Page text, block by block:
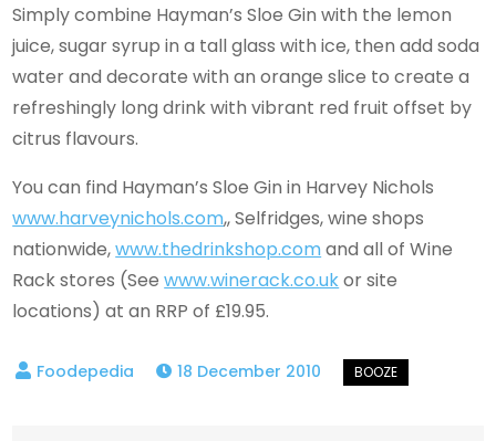
Simply combine Hayman’s Sloe Gin with the lemon
juice, sugar syrup in a tall glass with ice, then add soda
water and decorate with an orange slice to create a
refreshingly long drink with vibrant red fruit offset by
citrus flavours.
You can find Hayman’s Sloe Gin in Harvey Nichols
www.harveynichols.com,, Selfridges, wine shops
nationwide,www.thedrinkshop.comand all of Wine
Rack stores (Seewww.winerack.co.ukor site
locations) at an RRP of £19.95.
18 December 2010